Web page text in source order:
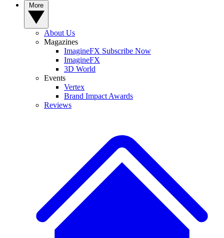
About Us
Magazines
ImagineFX Subscribe Now
ImagineFX
3D World
Events
Vertex
Brand Impact Awards
Reviews